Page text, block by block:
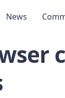
News